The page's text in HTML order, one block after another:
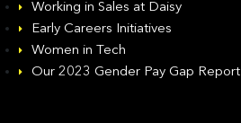
Working in Sales at Daisy
Early Careers Initiatives
Women in Tech
Our 2023 Gender Pay Gap Report